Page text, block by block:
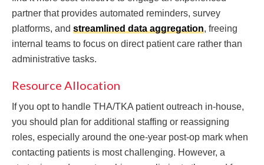
partner that provides automated reminders, survey
platforms, and streamlined data aggregation, freeing
internal teams to focus on direct patient care rather than
administrative tasks.
Resource Allocation
If you opt to handle THA/TKA patient outreach in-house,
you should plan for additional staffing or reassigning
roles, especially around the one-year post-op mark when
contacting patients is most challenging. However, a